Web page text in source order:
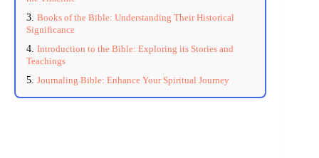
Books of the Bible: Understanding Their Historical
Significance
Introduction to the Bible: Exploring its Stories and
Teachings
Journaling Bible: Enhance Your Spiritual Journey